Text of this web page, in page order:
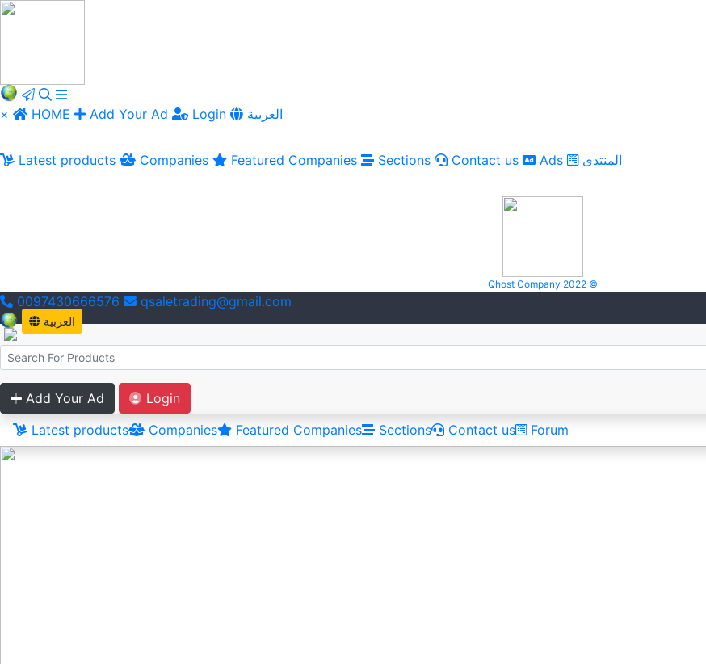
× HOME Add Your Ad Login العربية
Latest products Companies Featured Companies Sections Contact us Ads المنتدى
Qhost Company 2022 ©
0097430666576 qsaletrading@gmail.com
العربية
Add Your Ad
Login
Latest products
Companies Featured Companies Sections Contact us Forum